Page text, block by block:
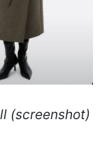
(screenshot)